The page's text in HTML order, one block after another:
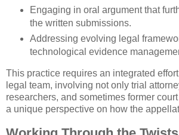
Engaging in oral argument that
the written submissions.
Addressing evolving legal
technological evidence
This practice requires an integrated
legal team, involving not only trial
researchers, and sometimes former
a unique perspective on how the